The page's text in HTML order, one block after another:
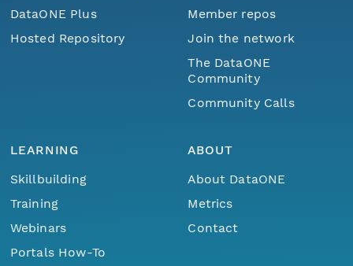
DataONE Plus
Hosted Repository
Member repos
Join the network
The DataONE
Community
Community Calls
LEARNING
Skillbuilding
Training
Webinars
Portals How-To
ABOUT
About DataONE
Metrics
Contact